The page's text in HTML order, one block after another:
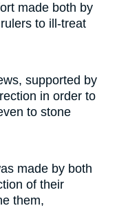
made both by
to ill-treat
supported by
in order to
to stone
made by both
of their
them,